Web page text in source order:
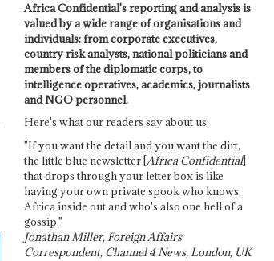
Africa Confidential's reporting and analysis is
valued by a wide range of organisations and
individuals: from corporate executives,
country risk analysts, national politicians and
members of the diplomatic corps, to
intelligence operatives, academics, journalists
and NGO personnel.
Here's what our readers say about us:
"If you want the detail and you want the dirt,
the little blue newsletter [Africa Confidential]
that drops through your letter box is like
having your own private spook who knows
Africa inside out and who's also one hell of a
gossip."
Jonathan Miller, Foreign Affairs
Correspondent, Channel 4 News, London, UK